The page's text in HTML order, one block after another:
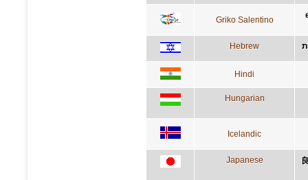
Griko Salentino
Hebrew
Hindi
Hungarian
Icelandic
Japanese